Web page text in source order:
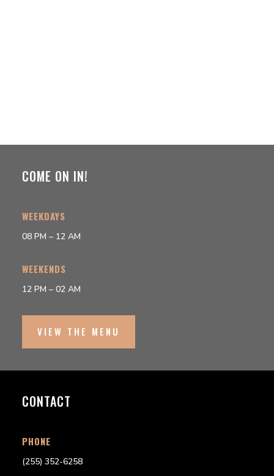
COME ON IN!
WEEKDAYS
08 PM – 12 AM
WEEKENDS
12 PM – 02 AM
VIEW THE MENU
CONTACT
PHONE
(255) 352-6258